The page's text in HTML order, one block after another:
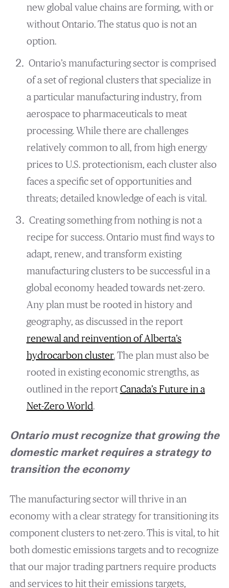
new global value chains are forming, with or
without Ontario. The status quo is not an
option.
Ontario’s manufacturing sector is comprised
of a set of regional clusters that specialize in
a particular manufacturing industry, from
aerospace to pharmaceuticals to meat
processing. While there are challenges
relatively common to all, from high energy
prices to U.S. protectionism, each cluster also
faces a specific set of opportunities and
threats; detailed knowledge of each is vital.
Creating something from nothing is not a
recipe for success. Ontario must find ways to
adapt, renew, and transform existing
manufacturing clusters to be successful in a
global economy headed towards net-zero.
Any plan must be rooted in history and
geography, as discussed in the report
renewal and reinvention of Alberta’s
hydrocarbon cluster.The plan must also be
rooted in existing economic strengths, as
outlined in the report Canada’s Future in a
Net-Zero World .
Ontario must recognize that growing the
domestic market requires a strategy to
transition the economy
The manufacturing sector will thrive in an
economy with a clear strategy for transitioning its
component clusters to net-zero. This is vital, to hit
both domestic emissions targets and to recognize
that our major trading partners require products
and services to hit their emissions targets,